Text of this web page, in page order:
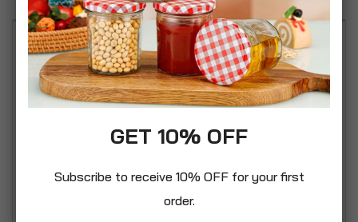
Organise your personal, work or school files and
paperwork using our Oxbridge A4 8 Pocket
Expanding Folder with Snap Button Closure. A
material that is lightweight, durable and
styles. These folders are sold individually or in
great value multibuy sets of 2 or 4 packs. Safely
GET 10% OFF
Subscribe to receive 10% OFF for your first
order.